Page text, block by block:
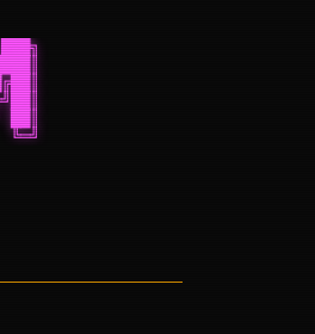
██║
╚═╝